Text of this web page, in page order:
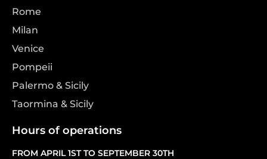
Rome
Milan
Venice
Pompeii
Palermo & Sicily
Taormina & Sicily
Hours of operations
FROM APRIL 1ST TO SEPTEMBER 30TH